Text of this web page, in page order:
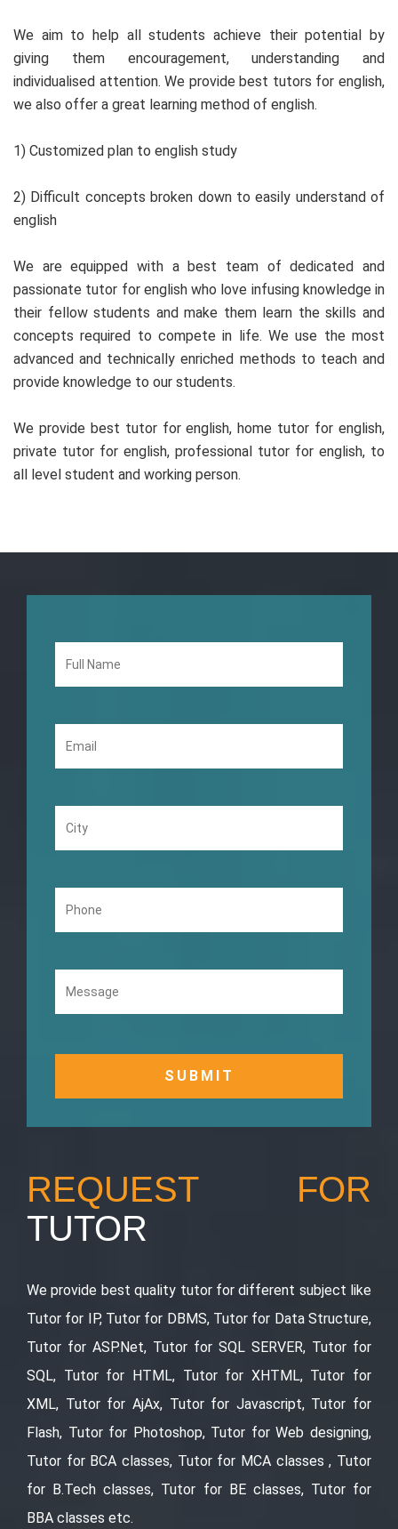
We aim to help all students achieve their potential by
giving them encouragement, understanding and
individualised attention. We provide best tutors for english,
we also offer a great learning method of english.
1) Customized plan to english study
2) Difficult concepts broken down to easily understand of
english
We are equipped with a best team of dedicated and
passionate tutor for english who love infusing knowledge in
their fellow students and make them learn the skills and
concepts required to compete in life. We use the most
advanced and technically enriched methods to teach and
provide knowledge to our students.
We provide best tutor for english, home tutor for english,
private tutor for english, professional tutor for english, to
all level student and working person.
REQUEST FOR
TUTOR
We provide best quality tutor for different subject like
Tutor for IP, Tutor for DBMS, Tutor for Data Structure,
Tutor for ASP.Net, Tutor for SQL SERVER, Tutor for
SQL, Tutor for HTML, Tutor for XHTML, Tutor for
XML, Tutor for AjAx, Tutor for Javascript, Tutor for
Flash, Tutor for Photoshop, Tutor for Web designing,
Tutor for BCA classes, Tutor for MCA classes , Tutor
for B.Tech classes, Tutor for BE classes, Tutor for
BBA classes etc.